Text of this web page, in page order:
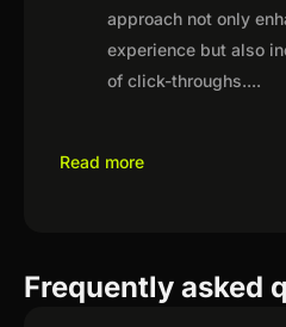
approach not only
experience but also
of click-throughs....
Read more
Frequently asked